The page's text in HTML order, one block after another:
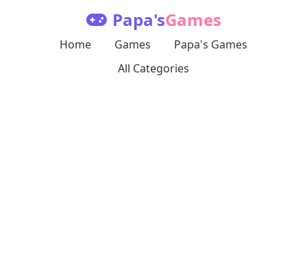
Papa'sGames
Home Games
Papa's Games
All Categories